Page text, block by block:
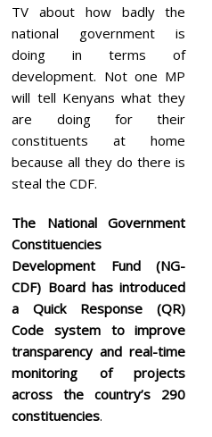
TV about how badly the
national government is
doing in terms of
development. Not one MP
will tell Kenyans what they
are doing for their
constituents at home
because all they do there is
steal the CDF.
The National Government
Constituencies
Development Fund (NG-
CDF) Board has introduced
a Quick Response (QR)
Code system to improve
transparency and real-time
monitoring of projects
across the country’s 290
constituencies.